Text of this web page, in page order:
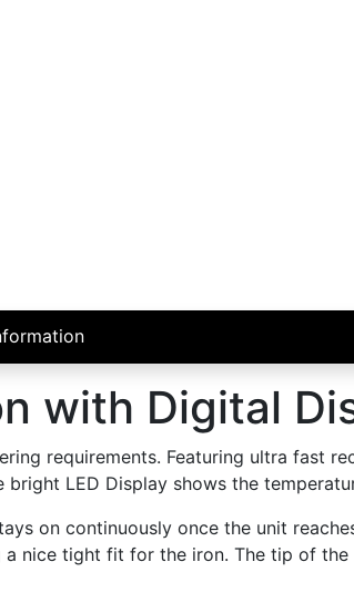
with Digital
requirements. Featuring ultra fast
LED Display shows the
on continuously once the unit
nice tight fit for the iron. The tip of